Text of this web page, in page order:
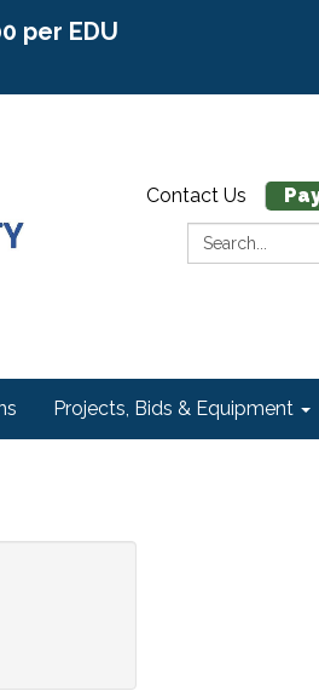
per EDU
Contact Us
Search:
Projects, Bids & Equipment